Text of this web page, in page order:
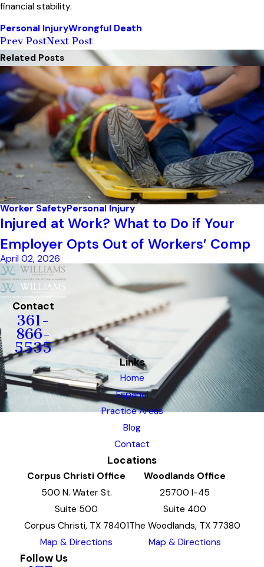
financial stability.
Personal InjuryWrongful Death
Prev PostNext Post
Related Posts
Worker SafetyPersonal Injury
Injured at Work? What to Do if Your
Employer Opts Out of Workers’ Comp
April 02, 2026
Contact
361-
866-
5535
Links
Home
Espanol
Practice Areas
Blog
Contact
Locations
Corpus Christi Office
500 N. Water St.
Suite 500
Corpus Christi, TX 78401
Map & Directions
Woodlands Office
25700 I-45
Suite 400
The Woodlands, TX 77380
Map & Directions
Follow Us